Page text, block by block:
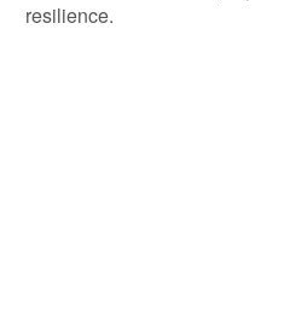
resilience.